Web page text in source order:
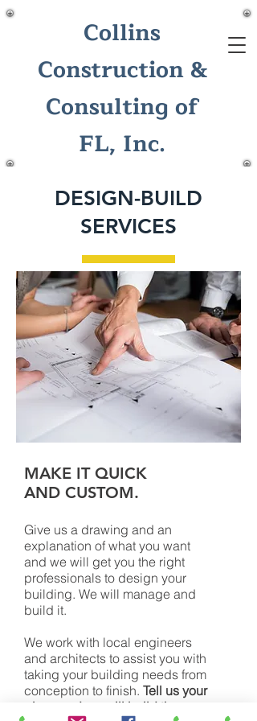
Collins
Construction &
Consulting of
FL, Inc.
DESIGN-BUILD
SERVICES
MAKE IT QUICK
AND CUSTOM.
Give us a drawing and an
explanation of what you want
and we will get you the right
professionals to design your
building. We will manage and
build it.
We work with local engineers
and architects to assist you with
taking your building needs from
conception to finish. Tell us your
plans and we will build them.